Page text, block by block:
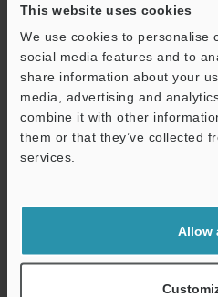
This website uses cookies
We use cookies to personalise
social media features and to
share information about your
media, advertising and
combine it with other
them or that they’ve collected
services.
Allow
Business E-mail Address
Download
shared.